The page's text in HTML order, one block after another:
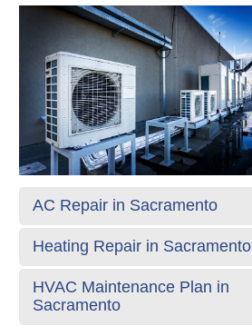
AC Repair in Sacramento
Heating Repair in Sacramento
HVAC Maintenance Plan in
Sacramento